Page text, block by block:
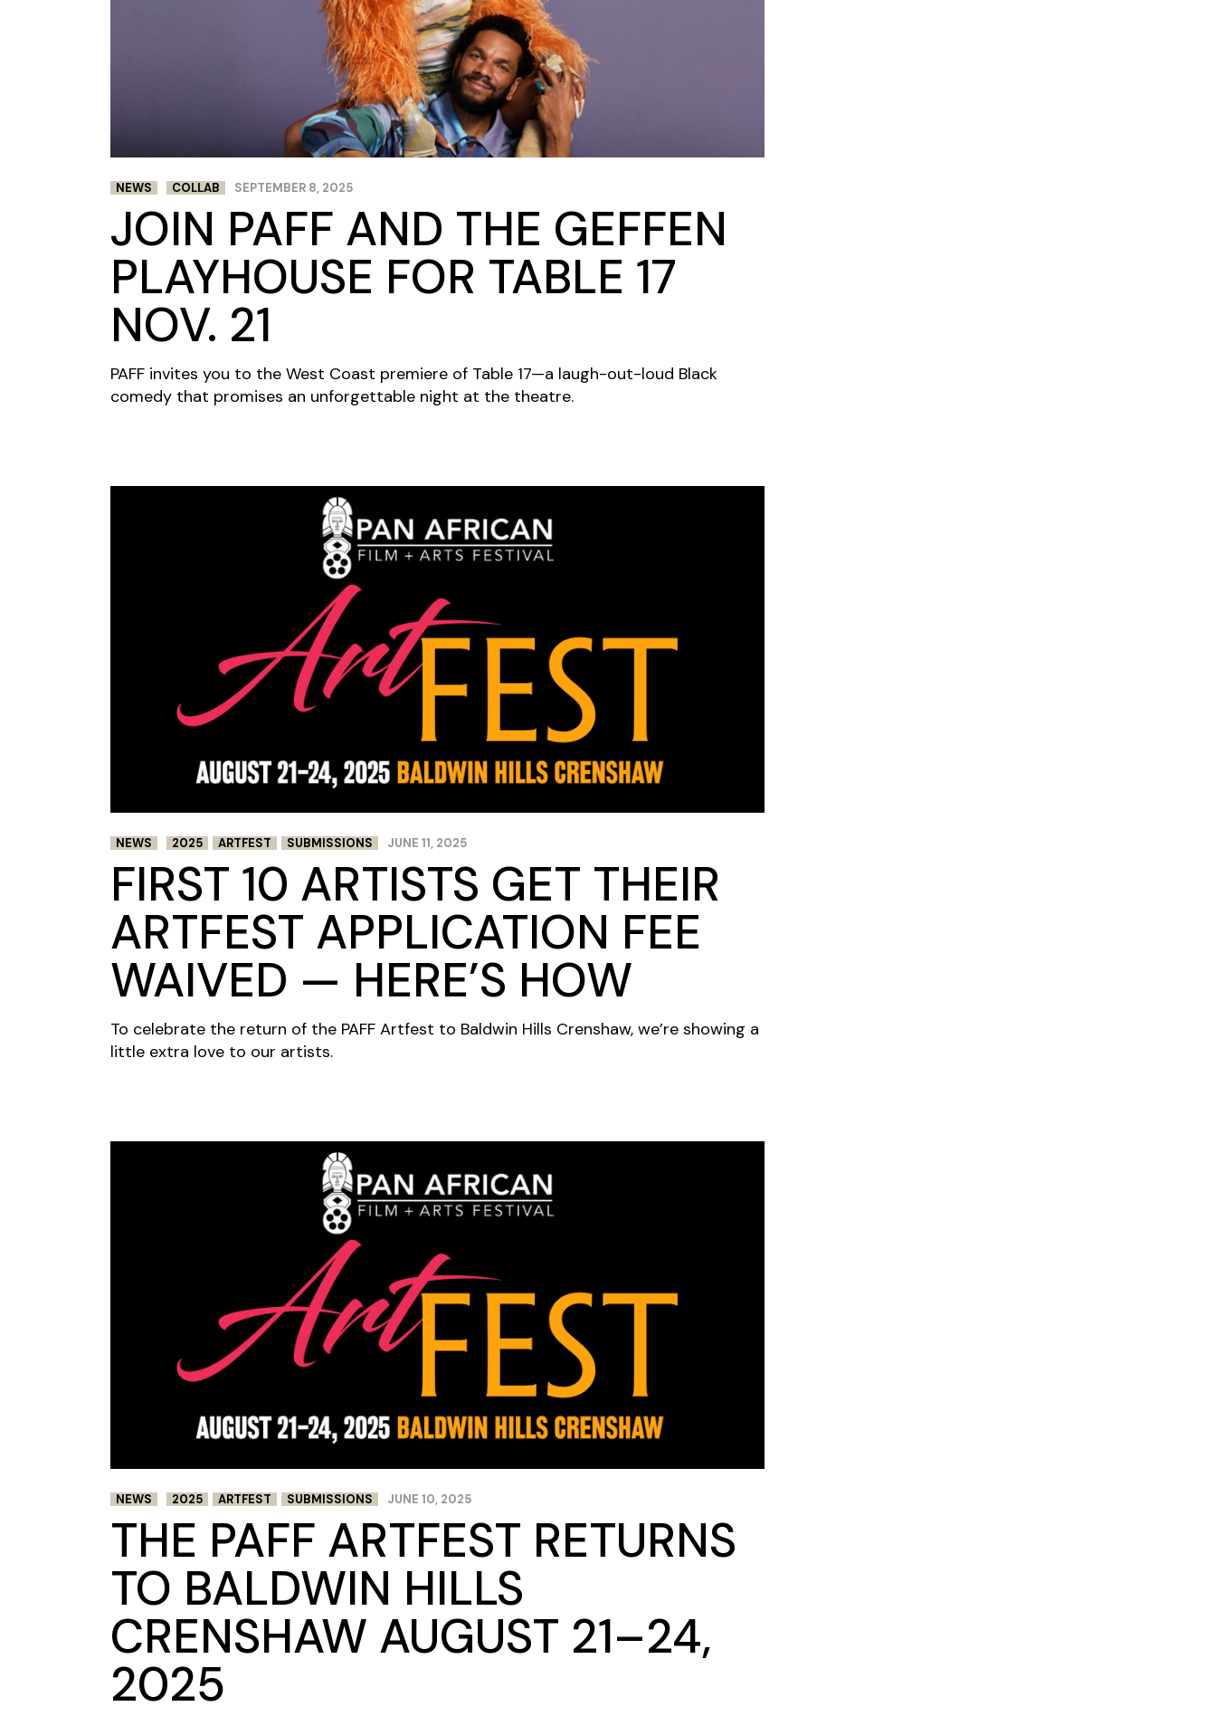
Closing Night
PAFF Soul Comedy Show
Senior Connections
Children & Youth
Studentfest
NEWS COLLAB SEPTEMBER 8, 2025
JOIN PAFF AND THE GEFFEN
PLAYHOUSE FOR TABLE 17
NOV. 21
PAFF invites you to the West Coast premiere of Table 17—a laugh-out-loud Black
comedy that promises an unforgettable night at the theatre.
NEWS 2025 ARTFEST SUBMISSIONS JUNE 11, 2025
FIRST 10 ARTISTS GET THEIR
ARTFEST APPLICATION FEE
WAIVED — HERE’S HOW
To celebrate the return of the PAFF Artfest to Baldwin Hills Crenshaw, we’re showing a
little extra love to our artists.
NEWS 2025 ARTFEST SUBMISSIONS JUNE 10, 2025
THE PAFF ARTFEST RETURNS
TO BALDWIN HILLS
CRENSHAW AUGUST 21–24,
2025